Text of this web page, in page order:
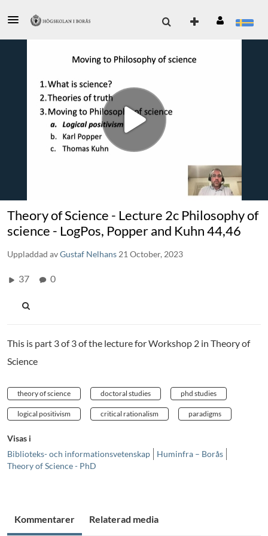
Theory of Science - Lecture 2c Philosophy of
science - LogPos, Popper and Kuhn 44,46
Uppladdad avGustaf Nelhans 21 October, 2023
37 0
This is part 3 of 3 of the lecture for Workshop 2 in Theory of
Science
theory of science doctoral studies phd studies
logical positivism critical rationalism paradigms
Visas i
Biblioteks- och informationsvetenskap
Huminfra – Borås
Theory of Science - PhD
Kommentarer Relaterad media